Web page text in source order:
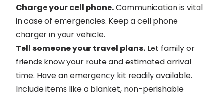
Charge your cell phone.Communication is vital
in case of emergencies. Keep a cell phone
charger in your vehicle.
Tell someone your travel plans. Let family or
friends know your route and estimated arrival
time. Have an emergency kit readily available.
Include items like a blanket, non-perishable